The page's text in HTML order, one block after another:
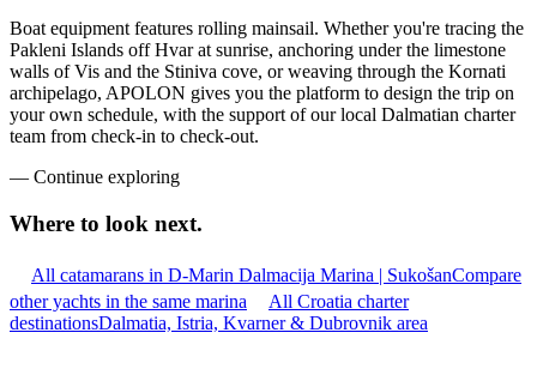
Boat equipment features rolling mainsail. Whether you're tracing the
Pakleni Islands off Hvar at sunrise, anchoring under the limestone
walls of Vis and the Stiniva cove, or weaving through the Kornati
archipelago, APOLON gives you the platform to design the trip on
your own schedule, with the support of our local Dalmatian charter
team from check-in to check-out.
— Continue exploring
Where to look next.
All catamarans in D-Marin Dalmacija Marina | SukošanCompare
other yachts in the same marina
All Croatia charter
destinationsDalmatia, Istria, Kvarner & Dubrovnik area